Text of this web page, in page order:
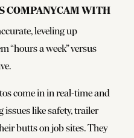
with
leveling up
“hours a week” versus
come in in real-time and
issues like safety, trailer
butts on job sites. They